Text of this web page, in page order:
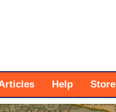
Help Store